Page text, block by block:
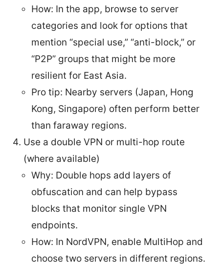
How: In the app, browse to server
categories and look for options that
mention “special use,” “anti-block,” or
“P2P” groups that might be more
resilient for East Asia.
Pro tip: Nearby servers (Japan, Hong
Kong, Singapore) often perform better
than faraway regions.
Use a double VPN or multi-hop route
(where available)
Why: Double hops add layers of
obfuscation and can help bypass
blocks that monitor single VPN
endpoints.
How: In NordVPN, enable MultiHop and
choose two servers in different regions.